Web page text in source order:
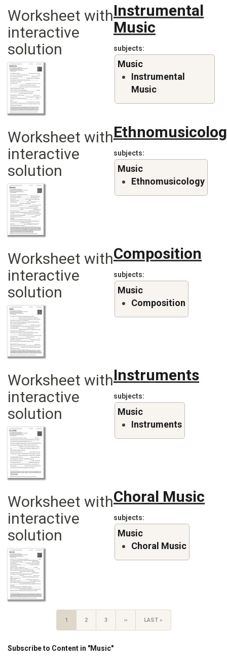
Worksheet with
interactive
solution
Instrumental
Music
subjects
Music
Instrumental
Music
Worksheet with
interactive
solution
subjects
Music
Ethnomusicology
Worksheet with
interactive
solution
Composition
subjects
Music
Composition
Worksheet with
interactive
solution
Instruments
subjects
Music
Instruments
Worksheet with
interactive
solution
Choral Music
subjects
Music
Choral Music
CURRENT
1 PAGE
2 PAGE
3
NEXT
››
LAST
LAST »
Subscribe to Content in "Music"